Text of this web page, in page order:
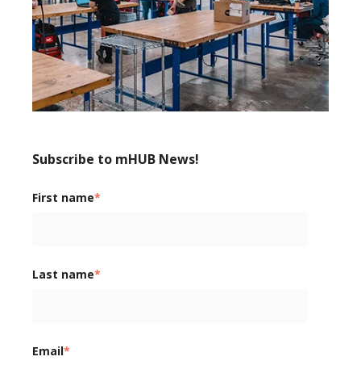
Subscribe to mHUB News!
First name*
Last name*
Email*